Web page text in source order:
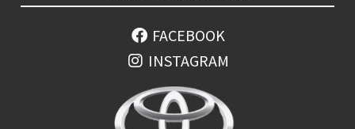
FACEBOOK
INSTAGRAM